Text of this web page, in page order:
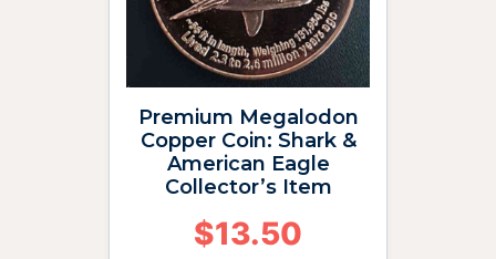
Premium Megalodon
Copper Coin: Shark &
American Eagle
Collector’s Item
$13.50